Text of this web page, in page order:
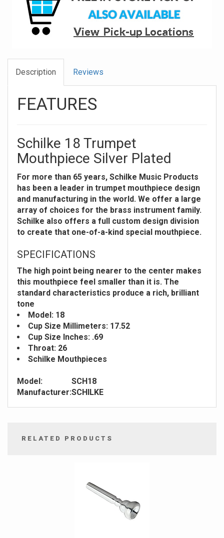
Description Reviews
FEATURES
Schilke 18 Trumpet
Mouthpiece Silver Plated
For more than 65 years, Schilke Music Products
has been a leader in trumpet mouthpiece design
and manufacturing in the world. We offer a large
array of choices for the brass instrument family.
Schilke also offers a full custom design division
to create that one-of-a-kind special mouthpiece.
SPECIFICATIONS
The high point being nearer to the center makes
this mouthpiece feel smaller than it is. The
standard characteristics produce a rich, brilliant
tone
Model: 18
Cup Size Millimeters: 17.52
Cup Size Inches: .69
Throat: 26
Schilke Mouthpieces
Model:
SCH18
Manufacturer:SCHILKE
RELATED PRODUCTS